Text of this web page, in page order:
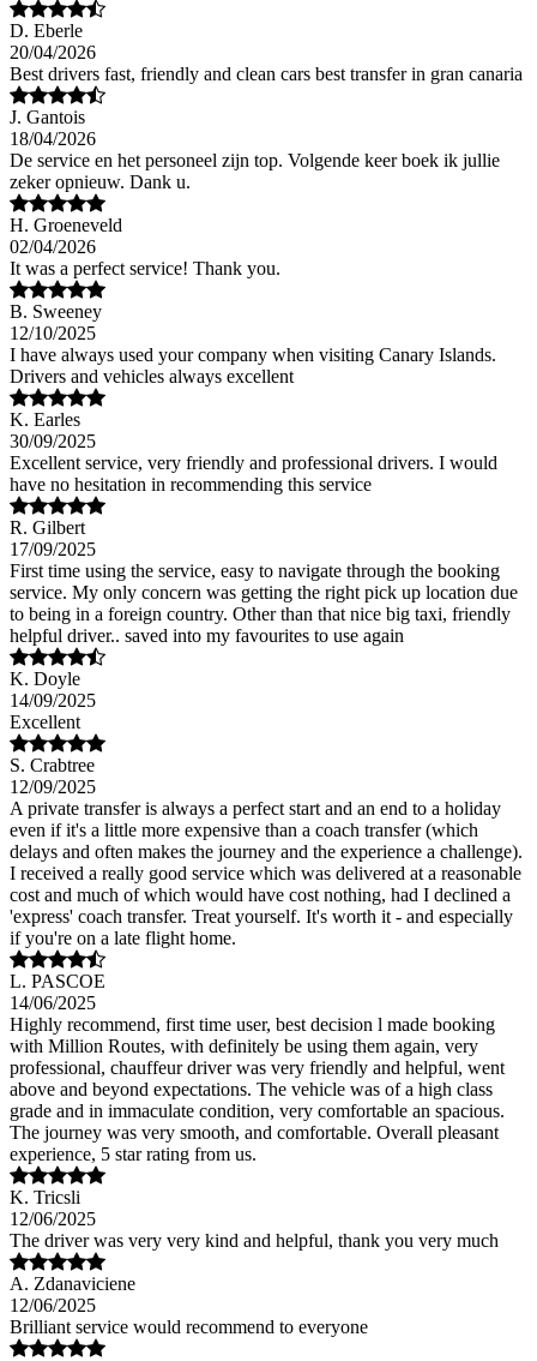
D. Eberle
20/04/2026
Best drivers fast, friendly and clean cars best transfer in gran canaria
J. Gantois
18/04/2026
De service en het personeel zijn top. Volgende keer boek ik jullie
zeker opnieuw. Dank u.
H. Groeneveld
02/04/2026
It was a perfect service! Thank you.
B. Sweeney
12/10/2025
I have always used your company when visiting Canary Islands.
Drivers and vehicles always excellent
K. Earles
30/09/2025
Excellent service, very friendly and professional drivers. I would
have no hesitation in recommending this service
R. Gilbert
17/09/2025
First time using the service, easy to navigate through the booking
service. My only concern was getting the right pick up location due
to being in a foreign country. Other than that nice big taxi, friendly
helpful driver.. saved into my favourites to use again
K. Doyle
14/09/2025
Excellent
S. Crabtree
12/09/2025
A private transfer is always a perfect start and an end to a holiday
even if it's a little more expensive than a coach transfer (which
delays and often makes the journey and the experience a challenge).
I received a really good service which was delivered at a reasonable
cost and much of which would have cost nothing, had I declined a
'express' coach transfer. Treat yourself. It's worth it - and especially
if you're on a late flight home.
L. PASCOE
14/06/2025
Highly recommend, first time user, best decision l made booking
with Million Routes, with definitely be using them again, very
professional, chauffeur driver was very friendly and helpful, went
above and beyond expectations. The vehicle was of a high class
grade and in immaculate condition, very comfortable an spacious.
The journey was very smooth, and comfortable. Overall pleasant
experience, 5 star rating from us.
K. Tricsli
12/06/2025
The driver was very very kind and helpful, thank you very much
A. Zdanaviciene
12/06/2025
Brilliant service would recommend to everyone